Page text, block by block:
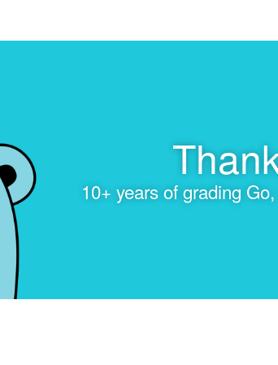
10+ years of grading